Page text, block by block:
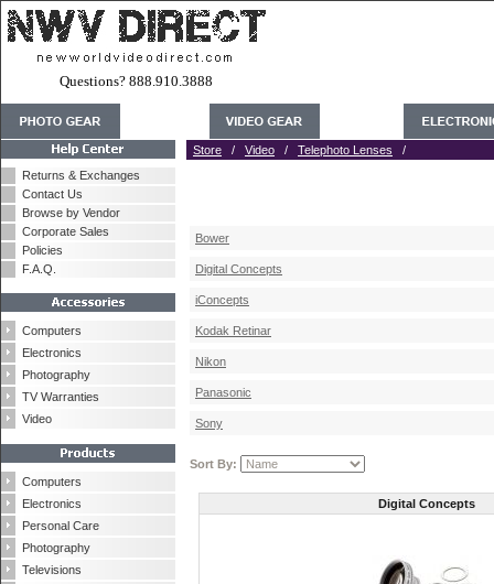
Questions? 888.910.3888
Returns & Exchanges
Contact Us
Browse by Vendor
Corporate Sales
Policies
F.A.Q.
Computers
Electronics
Photography
TV Warranties
Video
Computers
Electronics
Personal Care
Photography
Televisions
Store / Video / Telephoto Lenses /
Bower
Digital Concepts
iConcepts
Kodak Retinar
Nikon
Panasonic
Sony
Sort By:
Digital Concepts